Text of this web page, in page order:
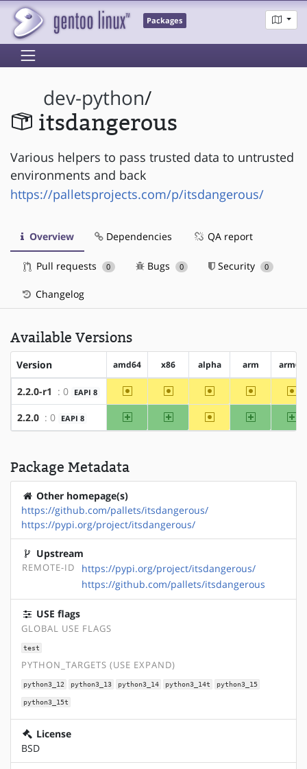
Packages
dev-python/
itsdangerous
Various helpers to pass trusted data to untrusted
environments and back
https://palletsprojects.com/p/itsdangerous/
Overview Dependencies QA report
Pull requests 0 Bugs 0 Security 0
Changelog
Available Versions
Version amd64 x86 alpha arm arm64
2.2.0-r1 : 0 EAPI 8 ~amd64 ~x86 ~alpha ~arm
2.2.0 : 0 EAPI 8 amd64 x86 ~alpha arm
Package Metadata
Other homepage(s)
https://github.com/pallets/itsdangerous/
https://pypi.org/project/itsdangerous/
Upstream
REMOTE-ID
https://pypi.org/project/itsdangerous/
https://github.com/pallets/itsdangerous
USE flags
GLOBAL USE FLAGS
test
PYTHON_TARGETS (USE EXPAND)
python3_12 python3_13 python3_14 python3_14t python3_15
python3_15t
License
BSD